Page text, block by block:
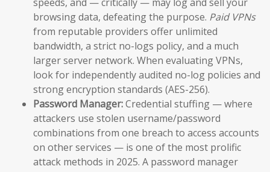
browsing data, defeating the purpose. Paid VPNs
from reputable providers offer unlimited
bandwidth, a strict no-logs policy, and a much
larger server network. When evaluating VPNs,
look for independently audited no-log policies and
strong encryption standards (AES-256).
Password Manager:Credential stuffing — where
attackers use stolen username/password
combinations from one breach to access accounts
on other services — is one of the most prolific
attack methods in 2025. A password manager